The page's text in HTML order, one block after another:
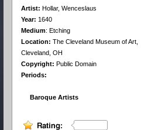
Artist: Hollar, Wenceslaus
Year: 1640
Medium: Etching
Location: The Cleveland Museum of Art,
Cleveland, OH
Copyright: Public Domain
Periods:
Baroque Artists